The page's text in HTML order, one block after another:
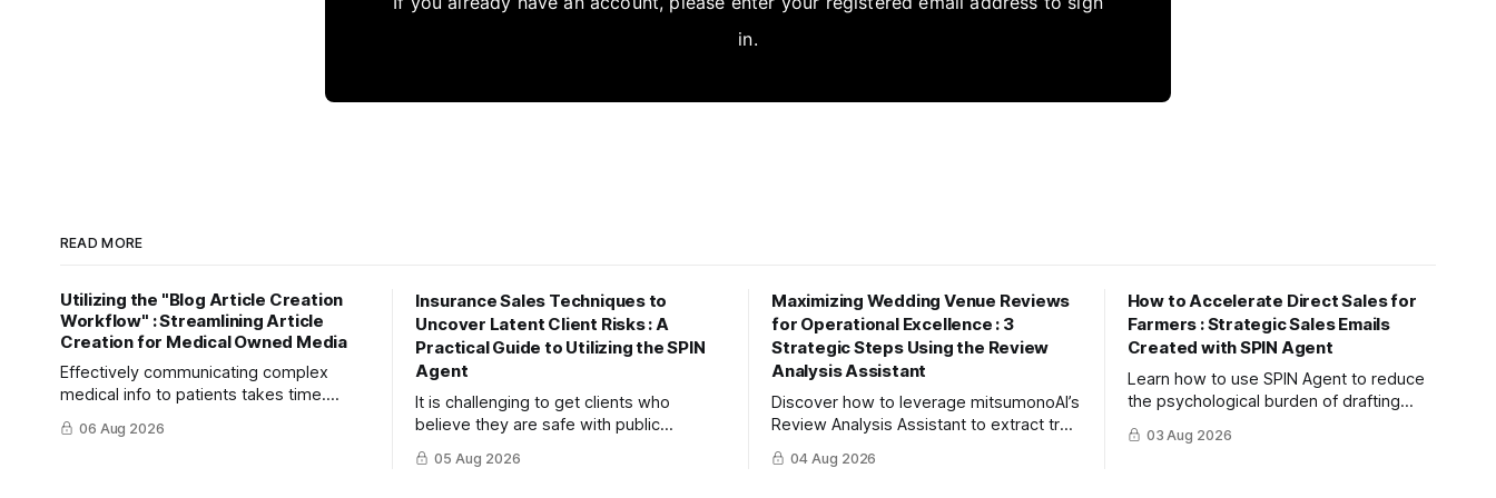
in.
READ MORE
Utilizing the "Blog Article Creation
Workflow" : Streamlining Article
Creation for Medical Owned Media
Effectively communicating complex
medical info to patients takes time.
Learn how to maximize your reach and
efficiently create high-quality, SEO-
06 Aug 2026
Insurance Sales Techniques to
Uncover Latent Client Risks : A
Practical Guide to Utilizing the SPIN
Agent
It is challenging to get clients who
believe they are safe with public
insurance or savings to recognize future
risks. This article explains three steps to
05 Aug 2026
Maximizing Wedding Venue Reviews
for Operational Excellence : 3
Strategic Steps Using the Review
Analysis Assistant
Discover how to leverage mitsumonoAI’s
Review Analysis Assistant to extract true
value from couple and guest feedback,
driving operational improvement and
04 Aug 2026
How to Accelerate Direct Sales for
Farmers : Strategic Sales Emails
Created with SPIN Agent
Learn how to use SPIN Agent to reduce
the psychological burden of drafting
sales emails and create high-conversion
B2B proposals based on the strategic
03 Aug 2026